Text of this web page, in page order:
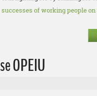
of working people
OPEIU